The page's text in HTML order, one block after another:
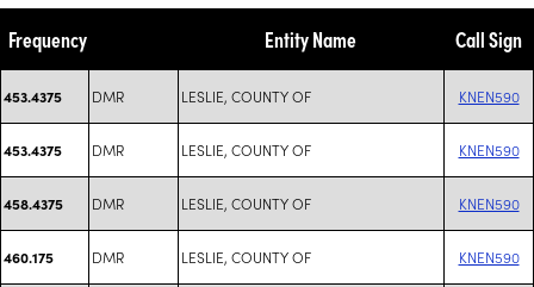
Frequency Entity Name Call Sign
453.4375 DMR LESLIE, COUNTY OF KNEN590
453.4375 DMR LESLIE, COUNTY OF KNEN590
458.4375 DMR LESLIE, COUNTY OF KNEN590
460.175 DMR LESLIE, COUNTY OF KNEN590